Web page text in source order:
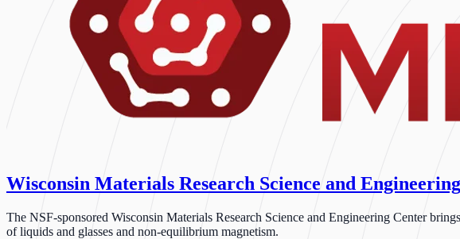
Wisconsin Materials Research Science and
The NSF-sponsored Wisconsin Materials Research Science and Engineering Center
of liquids and glasses and non-equilibrium magnetism.